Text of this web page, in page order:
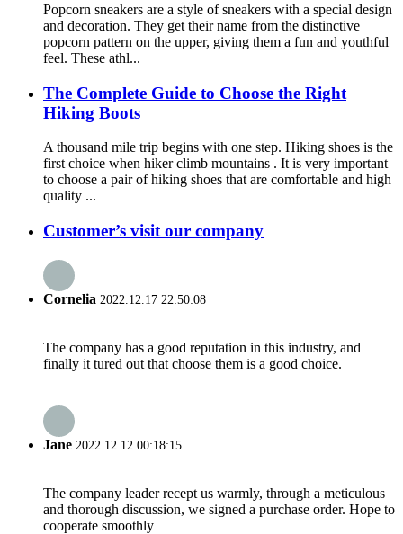
Popcorn sneakers are a style of sneakers with a special design
and decoration. They get their name from the distinctive
popcorn pattern on the upper, giving them a fun and youthful
feel. These athl...
The Complete Guide to Choose the Right
Hiking Boots
A thousand mile trip begins with one step. Hiking shoes is the
first choice when hiker climb mountains . It is very important
to choose a pair of hiking shoes that are comfortable and high
quality ...
Customer’s visit our company
Cornelia 2022.12.17 22:50:08
The company has a good reputation in this industry, and
finally it tured out that choose them is a good choice.
Jane 2022.12.12 00:18:15
The company leader recept us warmly, through a meticulous
and thorough discussion, we signed a purchase order. Hope to
cooperate smoothly